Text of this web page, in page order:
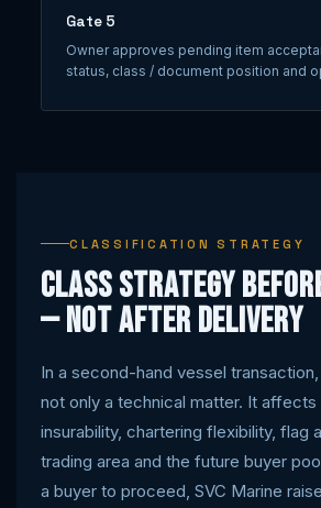
Gate 5
Owner approves pending item
status, class / document position and
CLASSIFICATION STRATEGY
Class strategy
— not after delivery
In a second-hand vessel
not only a technical matter. It affects
insurability, chartering flexibility, flag
trading area and the future buyer
a buyer to proceed, SVC Marine